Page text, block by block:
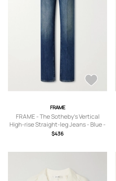
FRAME
FRAME - The Sotheby's Vertical
High-rise Straight-leg Jeans - Blue -
23,24,25,26,27,28,29
$436